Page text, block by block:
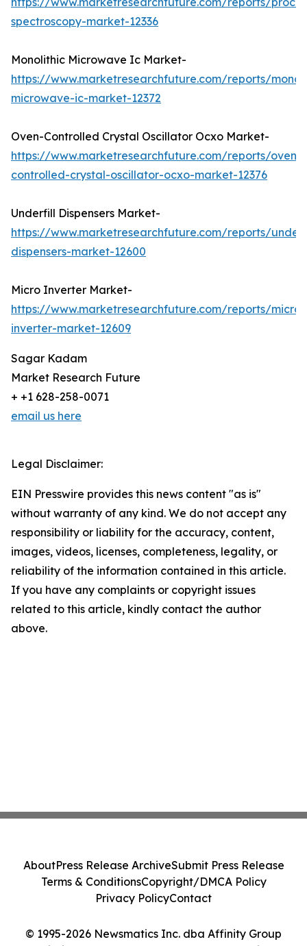
spectroscopy-market-12336
Monolithic Microwave Ic Market-
https://www.marketresearchfuture.com/reports/
microwave-ic-market-12372
Oven-Controlled Crystal Oscillator Ocxo Market-
https://www.marketresearchfuture.com/reports/oven-
controlled-crystal-oscillator-ocxo-market-12376
Underfill Dispensers Market-
https://www.marketresearchfuture.com/reports/
dispensers-market-12600
Micro Inverter Market-
https://www.marketresearchfuture.com/reports/micro-
inverter-market-12609
Sagar Kadam
Market Research Future
+ +1 628-258-0071
email us here
Legal Disclaimer:
EIN Presswire provides this news content "as is"
without warranty of any kind. We do not accept any
responsibility or liability for the accuracy, content,
images, videos, licenses, completeness, legality, or
reliability of the information contained in this article.
If you have any complaints or copyright issues
related to this article, kindly contact the author
above.
© 1995-2026 Newsmatics Inc. dba Affinity Group
AboutPress Release ArchiveSubmit Press Release
Terms & ConditionsCopyright/DMCA Policy
Privacy PolicyContact